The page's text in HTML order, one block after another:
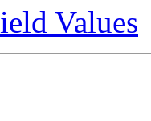
Values